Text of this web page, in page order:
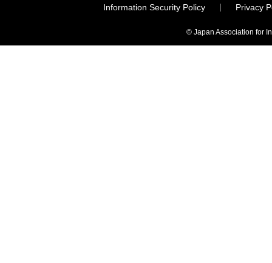
Information Security Policy
Privacy
© Japan Association for